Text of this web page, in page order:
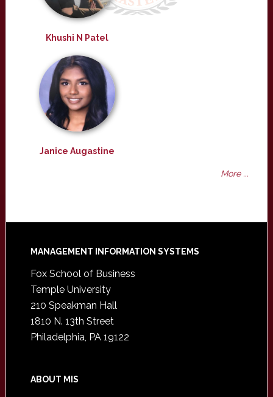
Khushi N Patel
Janice Augastine
More ...
Footer
MANAGEMENT INFORMATION SYSTEMS
Fox School of Business
Temple University
210 Speakman Hall
1810 N. 13th Street
Philadelphia, PA 19122
ABOUT MIS